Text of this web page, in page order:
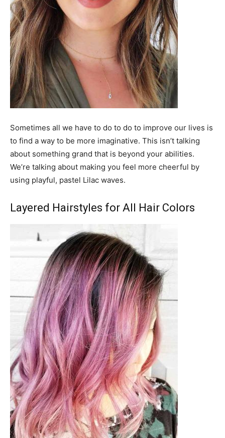
Sometimes all we have to do to do to improve our lives is
to find a way to be more imaginative. This isn’t talking
about something grand that is beyond your abilities.
We’re talking about making you feel more cheerful by
using playful, pastel Lilac waves.
Layered Hairstyles for All Hair Colors